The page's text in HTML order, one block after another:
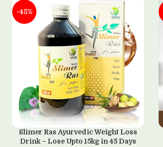
-45%
Slimer Ras Ayurvedic Weight Loss
Drink – Lose Upto 15kg in 45 Days